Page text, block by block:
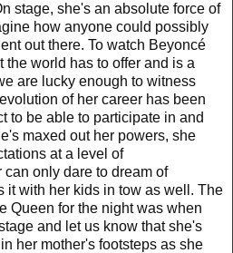
stage, she's an absolute force of
how anyone could possibly
out there. To watch Beyoncé
the world has to offer and is a
are lucky enough to witness
of her career has been
to be able to participate in and
maxed out her powers, she
at a level of
only dare to dream of
it with her kids in tow as well. The
Queen for the night was when
and let us know that she's
her mother's footsteps as she